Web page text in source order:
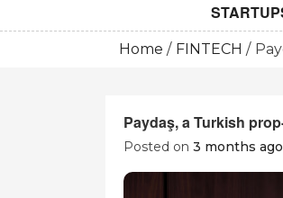
Home FINTECH
Paydaş, a Turkish
Posted on 3 months ago